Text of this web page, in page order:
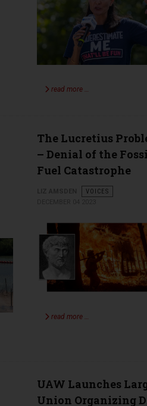
read more …
The Lucretius
– Denial of the
Fuel Catastrophe
VOICES
read more …
UAW Launches
Union Organizing